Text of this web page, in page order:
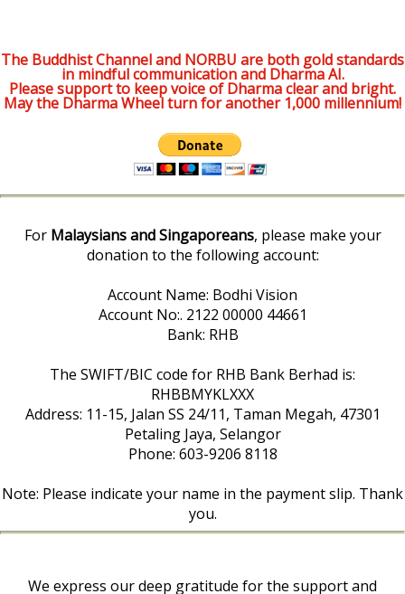
The Buddhist Channel and NORBU are both gold standards
in mindful communication and Dharma AI.
Please support to keep voice of Dharma clear and bright.
May the Dharma Wheel turn for another 1,000 millennium!
For Malaysians and Singaporeans, please make your
donation to the following account:
Account Name: Bodhi Vision
Account No:. 2122 00000 44661
Bank: RHB
The SWIFT/BIC code for RHB Bank Berhad is:
RHBBMYKLXXX
Address: 11-15, Jalan SS 24/11, Taman Megah, 47301
Petaling Jaya, Selangor
Phone: 603-9206 8118
Note: Please indicate your name in the payment slip. Thank
you.
We express our deep gratitude for the support and